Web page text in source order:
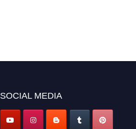
SOCIAL MEDIA